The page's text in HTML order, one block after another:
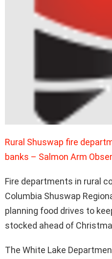
Rural Shuswap fire
banks – Salmon Arm
Fire departments in rural
Columbia Shuswap
planning food drives to
stocked ahead of
The White Lake